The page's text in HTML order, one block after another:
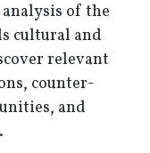
of the
cultural and
relevant
counter-
and